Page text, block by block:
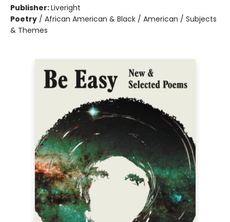
Publisher:Liveright
Poetry / African American & Black / American / Subjects
& Themes